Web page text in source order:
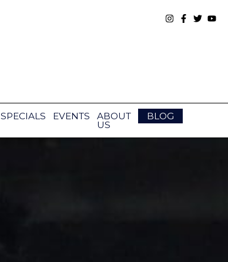
SPECIALS EVENTS ABOUT
US
BLOG